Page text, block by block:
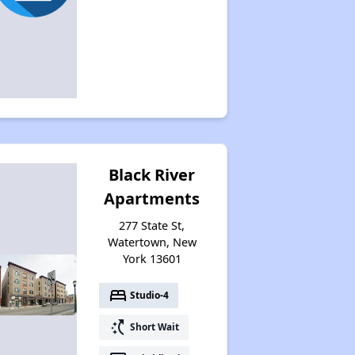
Black River
Apartments
277 State St,
Watertown, New
York 13601
bed Studio-4
switch_access_shortcut Short Wait